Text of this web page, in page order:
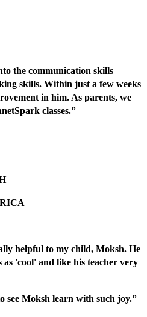
the communication skills
skills. Within just a few weeks
in him. As parents, we
classes.”
helpful to my child, Moksh. He
as 'cool' and like his teacher very
see Moksh learn with such joy.”